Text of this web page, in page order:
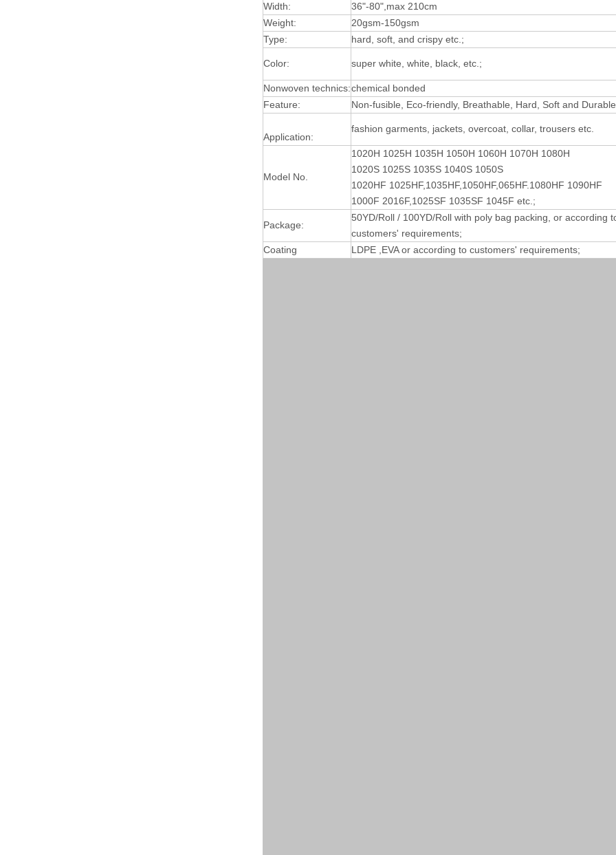
Width:
36"-80",max 210cm
Weight:
20gsm-150gsm
Type:
hard, soft, and crispy etc.;
Color: super white, white, black, etc.;
Nonwoven technics:chemical bonded
Feature:
Non-fusible, Eco-friendly, Breathable, Hard, Soft and Durable
Application:
fashion garments, jackets, overcoat, collar, trousers etc.
Model No.
1020H 1025H 1035H 1050H 1060H 1070H 1080H
1020S 1025S 1035S 1040S 1050S
1020HF 1025HF,1035HF,1050HF,065HF.1080HF 1090HF
1000F 2016F,1025SF 1035SF 1045F etc.;
Package:
50YD/Roll / 100YD/Roll with poly bag packing, or according
customers' requirements;
Coating
LDPE ,EVA or according to customers' requirements;